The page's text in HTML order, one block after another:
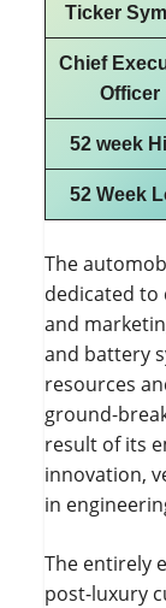
Ticker
Chief
Officer
52 week
52 Week
The
dedicated to
and
and battery
resources
ground-
result of its
innovation,
in
The entirely
post-luxury